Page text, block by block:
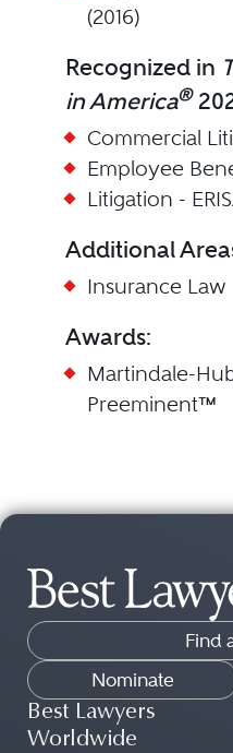
(2016)
Recognized in
in America®
Commercial
Employee
Litigation -
Additional
Insurance Law
Awards:
Martindale-
Preeminent™
Find
Nominate
Best Lawyers
Worldwide